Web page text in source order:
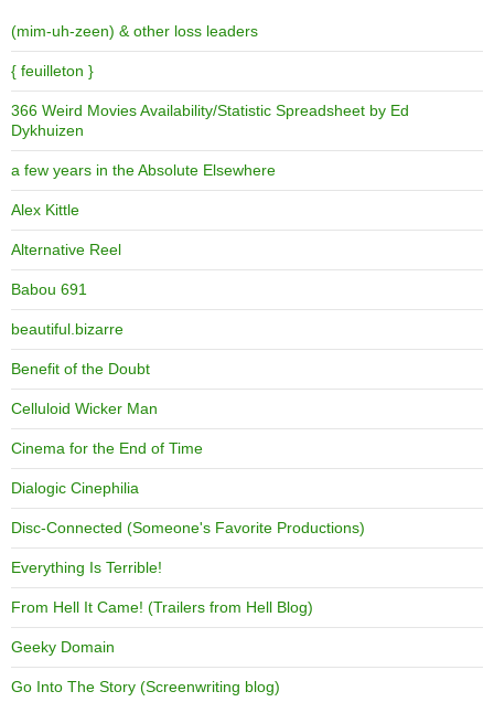
(mim-uh-zeen) & other loss leaders
{ feuilleton }
366 Weird Movies Availability/Statistic Spreadsheet by Ed
Dykhuizen
a few years in the Absolute Elsewhere
Alex Kittle
Alternative Reel
Babou 691
beautiful.bizarre
Benefit of the Doubt
Celluloid Wicker Man
Cinema for the End of Time
Dialogic Cinephilia
Disc-Connected (Someone's Favorite Productions)
Everything Is Terrible!
From Hell It Came! (Trailers from Hell Blog)
Geeky Domain
Go Into The Story (Screenwriting blog)